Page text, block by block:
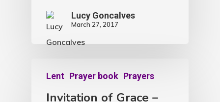
Lucy Goncalves
March 27, 2017
Lent Prayer book Prayers
Invitation of Grace –